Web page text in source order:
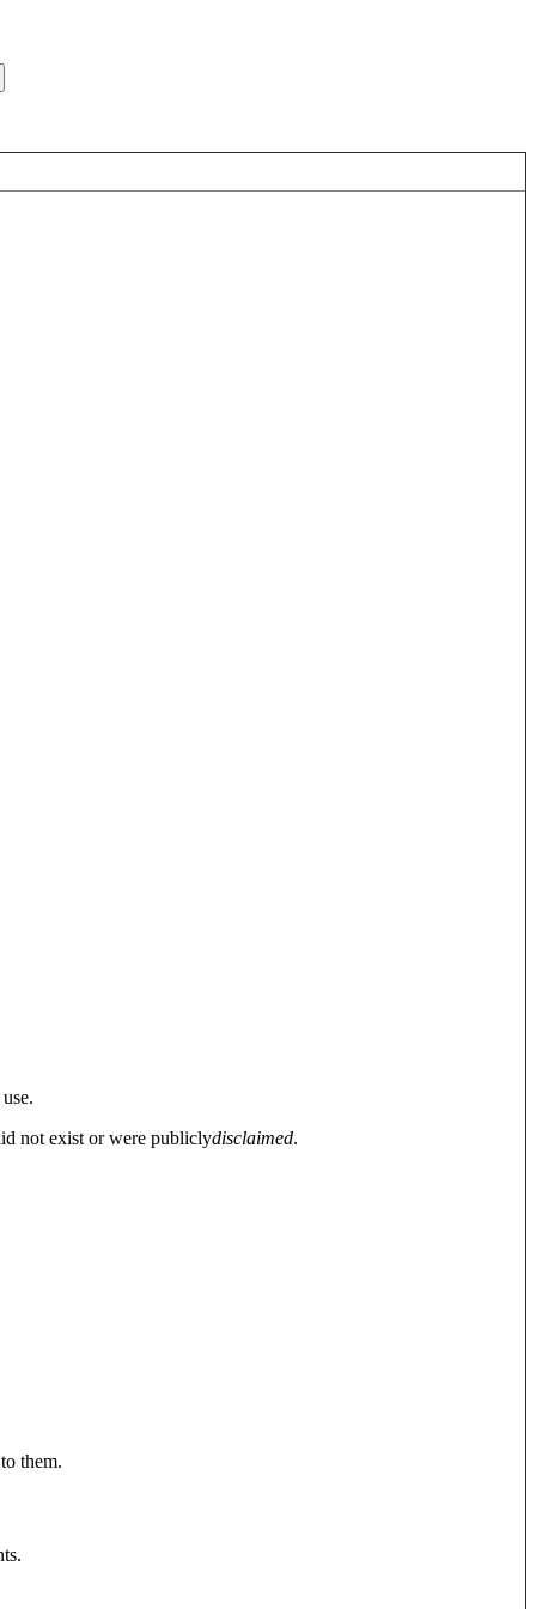
not exist or were publiclydisclaimed.
them.